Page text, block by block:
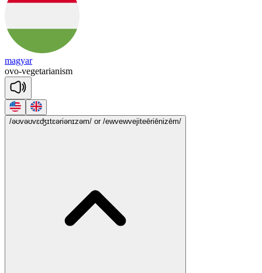
magyar
ovo-vegetarianism
/əʊvəʊvɛʤɪtɛəriənɪzəm/ or /ewvewvejiteēriēnizēm/